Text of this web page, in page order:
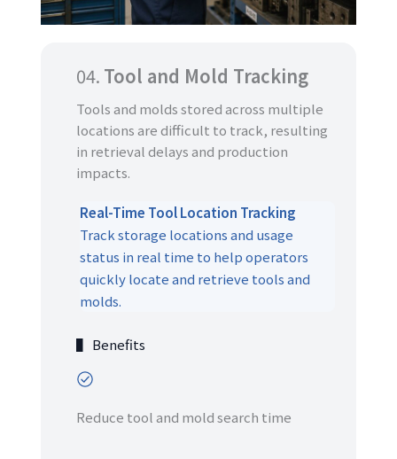
04. Tool and Mold Tracking
Tools and molds stored across multiple
locations are difficult to track, resulting
in retrieval delays and production
impacts.
Real-Time Tool Location Tracking
Track storage locations and usage
status in real time to help operators
quickly locate and retrieve tools and
molds.
▌ Benefits
Reduce tool and mold search time